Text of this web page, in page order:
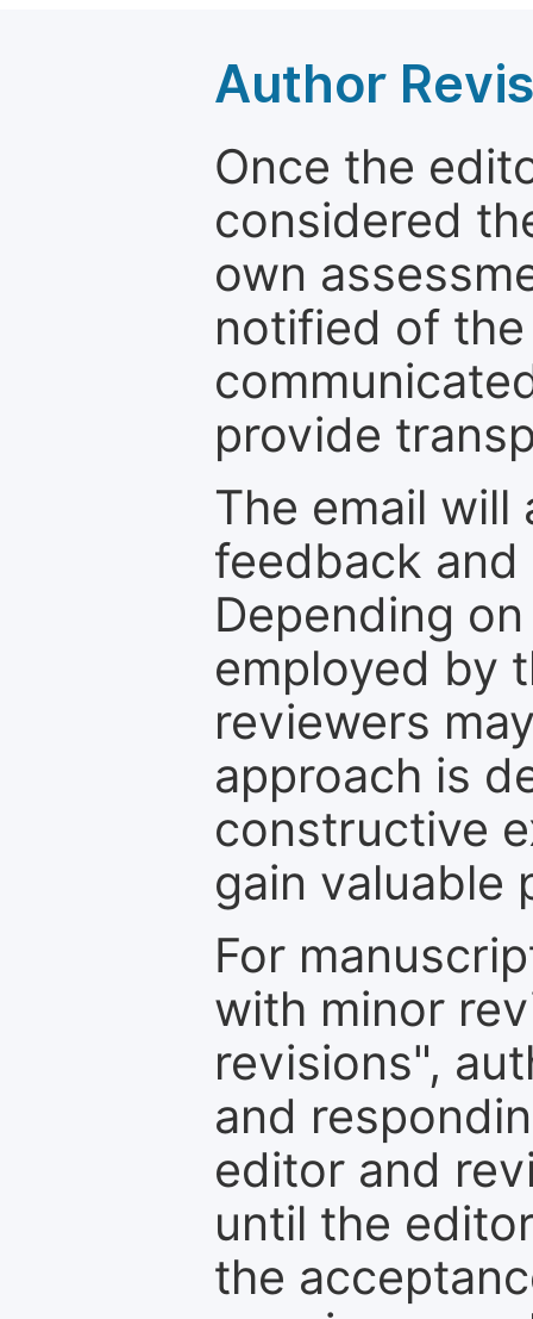
Author
Once the
considered
own
notified of
provide
The email
feedback
Depending
employed by
reviewers
approach is
constructive
gain valuable
For
with minor
revisions",
and
editor and
until the
the